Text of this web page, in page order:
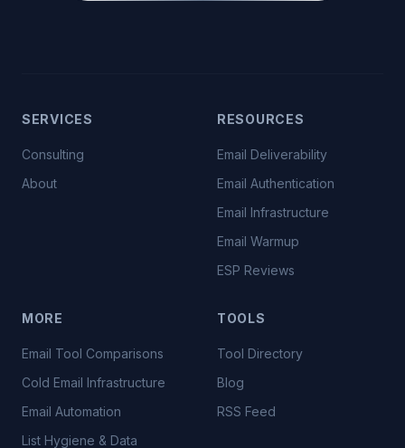
SERVICES
Consulting
About
RESOURCES
Email Deliverability
Email Authentication
Email Infrastructure
Email Warmup
ESP Reviews
MORE
Email Tool Comparisons
Cold Email Infrastructure
Email Automation
List Hygiene & Data
TOOLS
Tool Directory
Blog
RSS Feed